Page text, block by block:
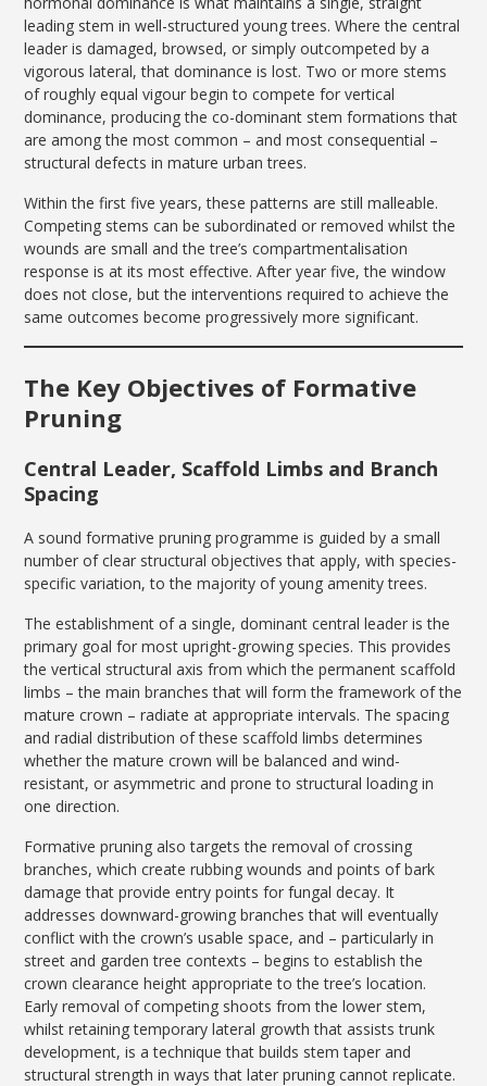
leading stem in well-structured young trees. Where the central
leader is damaged, browsed, or simply outcompeted by a
vigorous lateral, that dominance is lost. Two or more stems
of roughly equal vigour begin to compete for vertical
dominance, producing the co-dominant stem formations that
are among the most common – and most consequential –
structural defects in mature urban trees.
Within the first five years, these patterns are still malleable.
Competing stems can be subordinated or removed whilst the
wounds are small and the tree’s compartmentalisation
response is at its most effective. After year five, the window
does not close, but the interventions required to achieve the
same outcomes become progressively more significant.
The Key Objectives of Formative
Pruning
Central Leader, Scaffold Limbs and Branch
Spacing
A sound formative pruning programme is guided by a small
number of clear structural objectives that apply, with species-
specific variation, to the majority of young amenity trees.
The establishment of a single, dominant central leader is the
primary goal for most upright-growing species. This provides
the vertical structural axis from which the permanent scaffold
limbs – the main branches that will form the framework of the
mature crown – radiate at appropriate intervals. The spacing
and radial distribution of these scaffold limbs determines
whether the mature crown will be balanced and wind-
resistant, or asymmetric and prone to structural loading in
one direction.
Formative pruning also targets the removal of crossing
branches, which create rubbing wounds and points of bark
damage that provide entry points for fungal decay. It
addresses downward-growing branches that will eventually
conflict with the crown’s usable space, and – particularly in
street and garden tree contexts – begins to establish the
crown clearance height appropriate to the tree’s location.
Early removal of competing shoots from the lower stem,
whilst retaining temporary lateral growth that assists trunk
development, is a technique that builds stem taper and
structural strength in ways that later pruning cannot replicate.